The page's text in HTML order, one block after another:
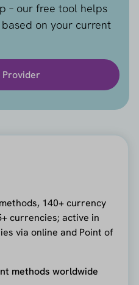
– our free tool helps
on your current
Provider
140+ currency
currencies; active in
via online and Point of
methods worldwide